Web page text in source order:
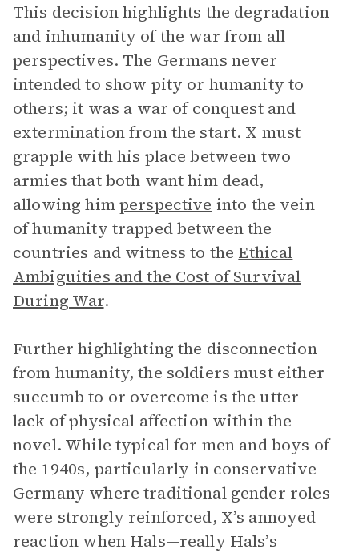
This decision highlights the degradation
and inhumanity of the war from all
perspectives. The Germans never
intended to show pity or humanity to
others; it was a war of conquest and
extermination from the start. X must
grapple with his place between two
armies that both want him dead,
allowing himperspective into the vein
of humanity trapped between the
countries and witness to the Ethical
Ambiguities and the Cost of Survival
During War.
Further highlighting the disconnection
from humanity, the soldiers must either
succumb to or overcome is the utter
lack of physical affection within the
novel. While typical for men and boys of
the 1940s, particularly in conservative
Germany where traditional gender roles
were strongly reinforced, X’s annoyed
reaction when Hals—really Hals’s